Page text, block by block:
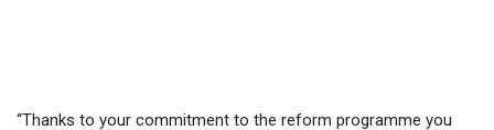
“Thanks to your commitment to the reform programme you